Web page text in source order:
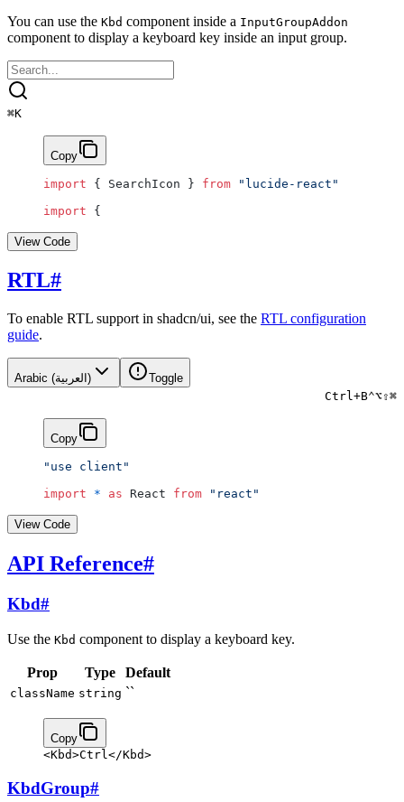
You can use the Kbd component inside a InputGroupAddon
component to display a keyboard key inside an input group.
⌘K
Copy
import { SearchIcon } from "lucide-react"
import {
View Code
RTL#
To enable RTL support in shadcn/ui, see the RTL configuration
guide.
Arabic (العربية)
Toggle
⌘
⇧
⌥
⌃
Ctrl+B
Copy
"use client"
import * as React from "react"
View Code
API Reference#
Kbd#
Use the Kbd component to display a keyboard key.
Prop Type Default
className string ``
Copy
<Kbd>Ctrl </Kbd>
KbdGroup#